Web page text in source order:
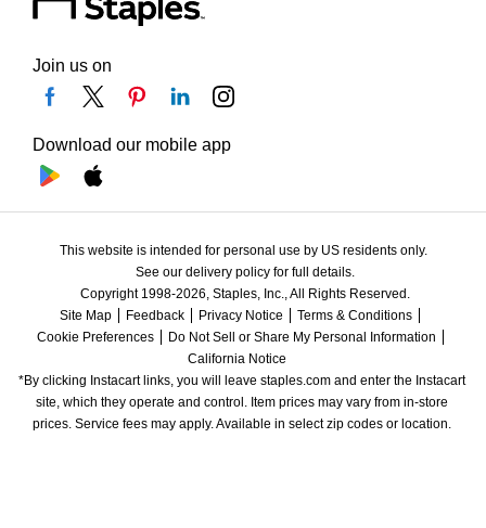
Join us on
Download our mobile app
This website is intended for personal use by US residents only.
See our delivery policy for full details.
Copyright 1998-2026, Staples, Inc., All Rights Reserved.
Site Map
Feedback Privacy Notice
Terms & Conditions
Cookie Preferences
Do Not Sell or Share My Personal Information
California Notice
*By clicking Instacart links, you will leave staples.com and enter the Instacart
site, which they operate and control. Item prices may vary from in-store
prices. Service fees may apply. Available in select zip codes or location.